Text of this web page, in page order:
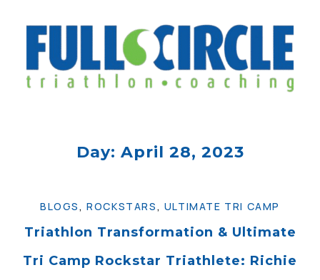
Day: April 28, 2023
BLOGS ,ROCKSTARS , ULTIMATE TRI CAMP
Triathlon Transformation & Ultimate
Tri Camp Rockstar Triathlete: Richie